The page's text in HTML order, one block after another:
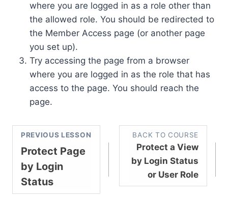
where you are logged in as a role other than
the allowed role. You should be redirected to
the Member Access page (or another page
you set up).
Try accessing the page from a browser
where you are logged in as the role that has
access to the page. You should reach the
page.
PREVIOUS LESSON
Protect Page
by Login
Status
BACK TO COURSE
Protect a View
by Login Status
or User Role